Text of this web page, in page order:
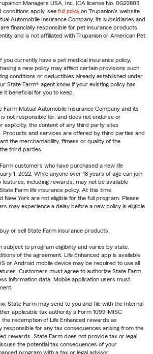
Managers USA, Inc. (CA license No. 0G22803,
conditions apply, see full policy on Trupanion's website
Automobile Insurance Company, its subsidiaries and
financially responsible for pet insurance products.
and is not affiliated with Trupanion or American Pet
If you currently have a pet medical insurance policy,
a new policy may affect certain provisions such
conditions or deductibles already established under
State Farm® agent know if your existing policy has
it beneficial for you to keep.
Farm Mutual Automobile Insurance Company and its
not responsible for, and does not endorse or
explicitly, the content of any third party sites
Products and services are offered by third parties and
the merchantability, fitness or quality of the
third parties.
customers who have purchased a new life
1, 2022. While anyone over 18 years of age can join
features, including rewards, may not be available
Farm life insurance policy. At this time,
New York are not eligible for the full program. Please
may experience a delay before a new policy is eligible
or sell State Farm insurance products.
subject to program eligibility and varies by state.
of the agreement. Life Enhanced app is available
or Android mobile device may be required to use all
Customers must agree to authorize State Farm
information data. Mobile application users must
State Farm may send to you and file with the Internal
applicable tax authority a Form 1099-MISC
the redemption of Life Enhanced rewards as
responsible for any tax consequences arising from the
rewards. State Farm does not provide tax or legal
the potential tax consequences of your
program with a tax or legal advisor.